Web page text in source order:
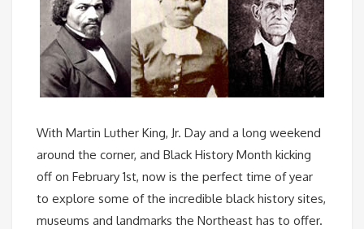
With Martin Luther King, Jr. Day and a long weekend
around the corner, and Black History Month kicking
off on February 1st, now is the perfect time of year
to explore some of the incredible black history sites,
museums and landmarks the Northeast has to offer.